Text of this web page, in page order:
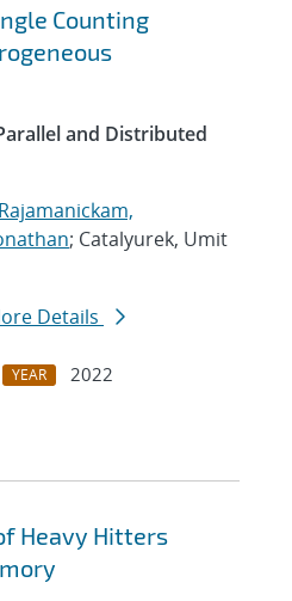
Counting
and Distributed
Rajamanickam,
; Catalyurek, Umit
Details
YEAR
2022
Heavy Hitters